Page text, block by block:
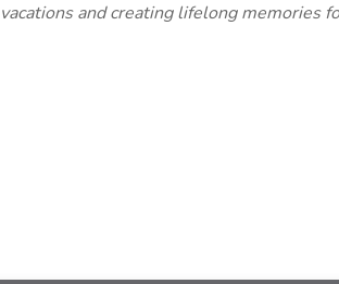
and creating lifelong memories